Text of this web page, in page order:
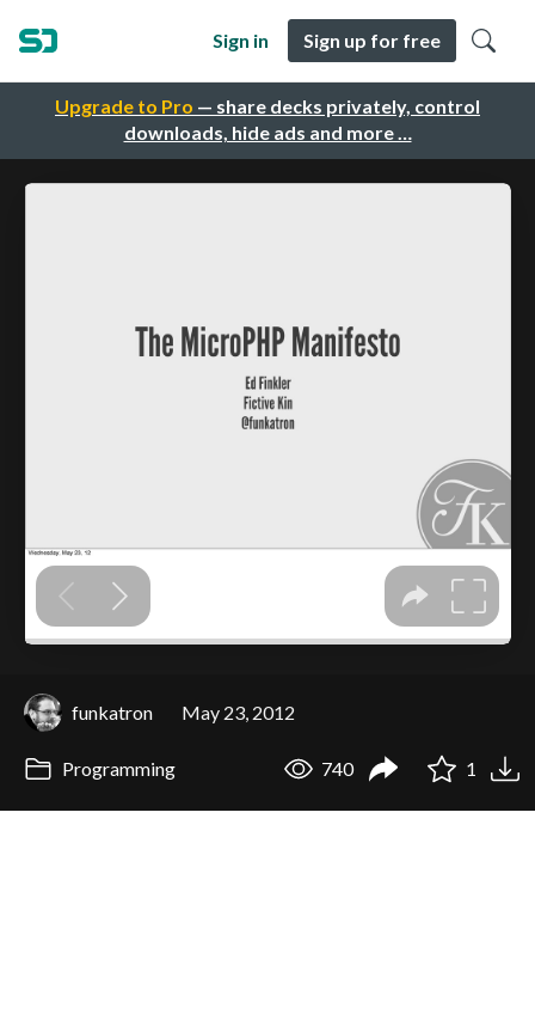
Upgrade to Pro — share decks privately, control
downloads, hide ads and more …
Sign in Sign up for free
funkatron May 23, 2012
Programming 740 1